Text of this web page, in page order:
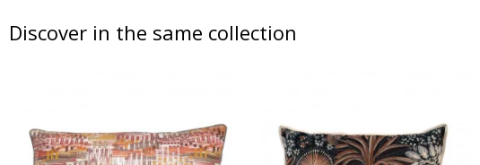
Discover in the same collection